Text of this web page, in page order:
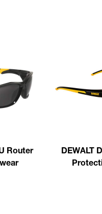
Router
DEWALT